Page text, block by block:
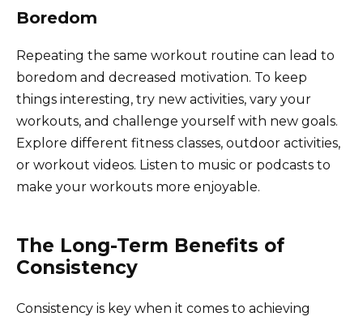
Boredom
Repeating the same workout routine can lead to
boredom and decreased motivation. To keep
things interesting, try new activities, vary your
workouts, and challenge yourself with new goals.
Explore different fitness classes, outdoor activities,
or workout videos. Listen to music or podcasts to
make your workouts more enjoyable.
The Long-Term Benefits of
Consistency
Consistency is key when it comes to achieving